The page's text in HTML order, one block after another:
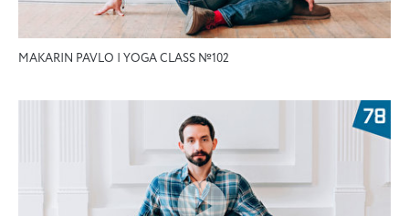
MAKARIN PAVLO | YOGA CLASS №102